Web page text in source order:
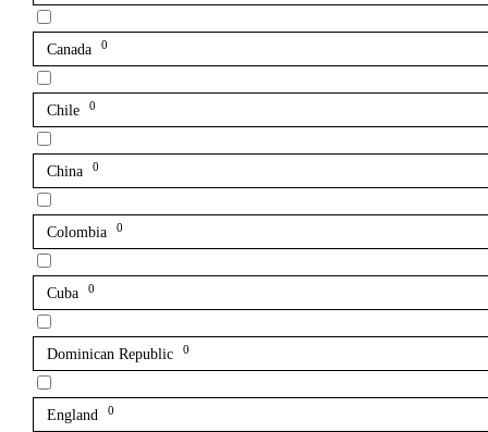
Canada 0
Chile 0
China 0
Colombia 0
Cuba 0
Dominican Republic 0
England 0